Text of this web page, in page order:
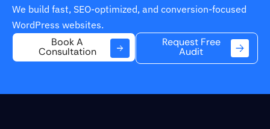
We build fast, SEO-optimized, and conversion-focused
WordPress websites.
Book A
Consultation
Request Free
Audit